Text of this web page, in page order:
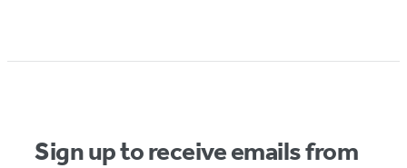
1
Sign up to receive emails from